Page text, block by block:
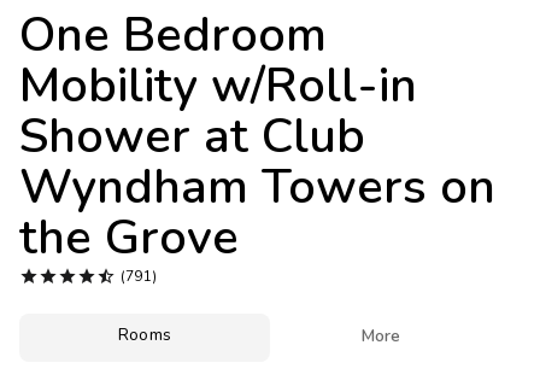
One Bedroom
Mobility w/Roll-in
Shower at Club
Wyndham Towers on
the Grove
 (791)
Rooms More
Get Rewards
Photo Gallery
Contact Us